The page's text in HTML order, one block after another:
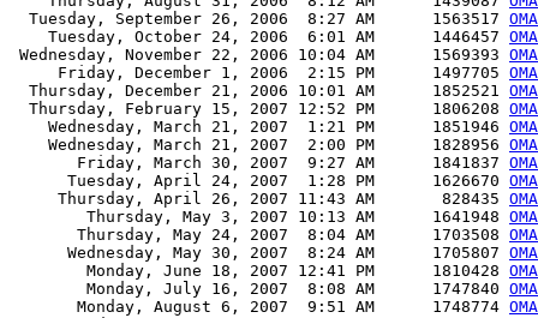
  Tuesday, September 26, 2006  8:27 AM      1563517
    Tuesday, October 24, 2006  6:01 AM      1446457
Wednesday, November 22, 2006 10:04 AM      1569393
     Friday, December 1, 2006  2:15 PM      1497705
  Thursday, December 21, 2006 10:01 AM      1852521
  Thursday, February 15, 2007 12:52 PM      1806208
    Wednesday, March 21, 2007  1:21 PM      1851946
    Wednesday, March 21, 2007  2:00 PM      1828956
       Friday, March 30, 2007  9:27 AM      1841837
      Tuesday, April 24, 2007  1:28 PM      1626670
     Thursday, April 26, 2007 11:43 AM       828435
        Thursday, May 3, 2007 10:13 AM      1641948
       Thursday, May 24, 2007  8:04 AM      1703508
      Wednesday, May 30, 2007  8:24 AM      1705807
        Monday, June 18, 2007 12:41 PM      1810428
        Monday, July 16, 2007  8:08 AM      1747840
       Monday, August 6, 2007  9:51 AM      1748774